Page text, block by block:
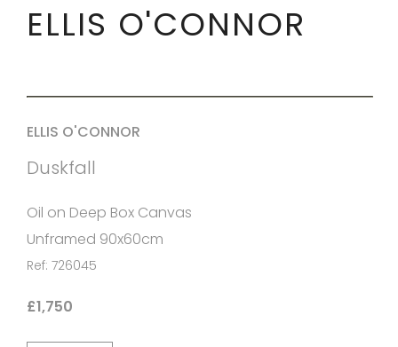
ELLIS O'CONNOR
ELLIS O'CONNOR
Duskfall
Oil on Deep Box Canvas
Unframed 90x60cm
Ref: 726045
£1,750